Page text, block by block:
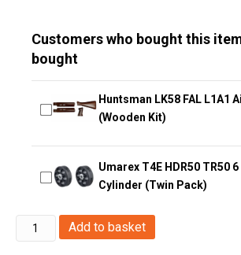
Customers who bought this
bought
Huntsman LK58 FAL L1A1
(Wooden Kit)
Umarex T4E HDR50 TR50
Cylinder (Twin Pack)
Hwasan
.43
Add to basket